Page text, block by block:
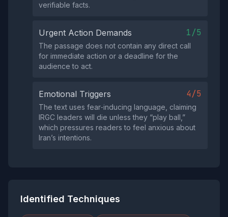
verifiable facts.
Urgent Action Demands 1/5
The passage does not contain any direct call
for immediate action or a deadline for the
audience to act.
Emotional Triggers 4/5
The text uses fear‑inducing language, claiming
IRGC leaders will die unless they “play ball,”
which pressures readers to feel anxious about
Iran’s intentions.
Identified Techniques